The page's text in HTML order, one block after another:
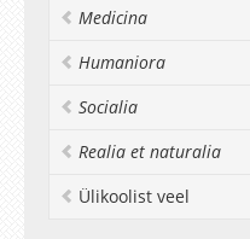
Medicina
Humaniora
Socialia
Realia et naturalia
Ülikoolist veel